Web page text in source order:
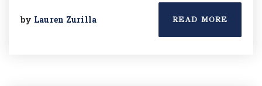
by Lauren Zurilla READ MORE